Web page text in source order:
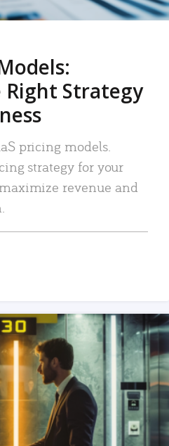
Right Strategy
pricing models.
strategy for your
revenue and